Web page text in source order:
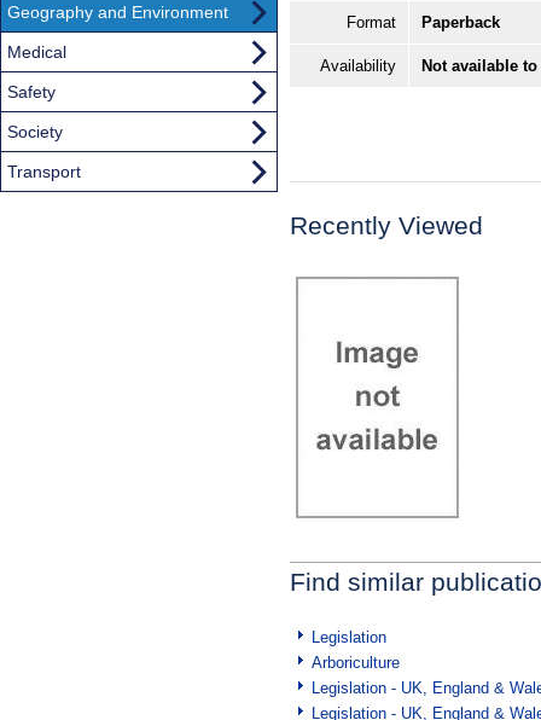
Format Paperback
Availability Not available
Recently Viewed
Find similar
Legislation
Arboriculture
Legislation - UK, England &
Legislation - UK, England &
Geography and Environment
Medical
Safety
Society
Transport